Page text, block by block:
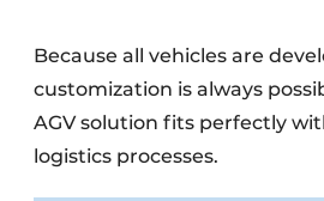
Because all vehicles are
customization is always
AGV solution fits perfectly
logistics processes.